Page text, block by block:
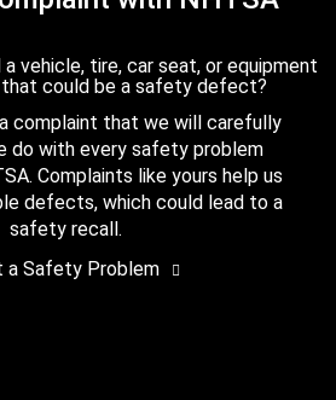
vehicle, tire, car seat, or equipment
could be a safety defect?
complaint that we will carefully
do with every safety problem
Complaints like yours help us
defects, which could lead to a
safety recall.
a Safety Problem